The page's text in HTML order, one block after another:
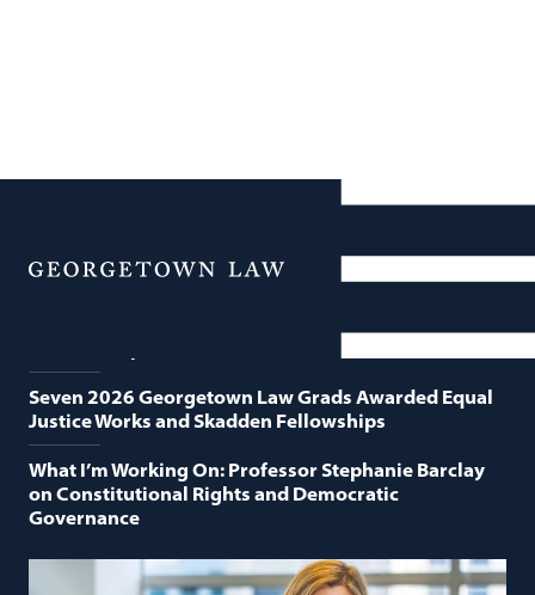
Menu
Featured News
Seven 2026 Georgetown Law Grads Awarded Equal
Justice Works and Skadden Fellowships
What I’m Working On: Professor Stephanie Barclay
on Constitutional Rights and Democratic
Governance